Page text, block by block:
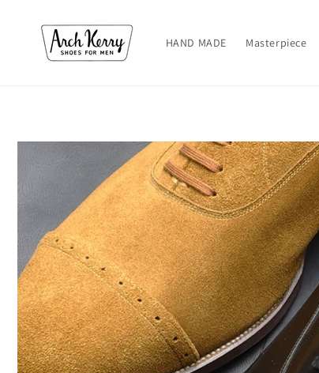
content
HAND MADE Masterpiece